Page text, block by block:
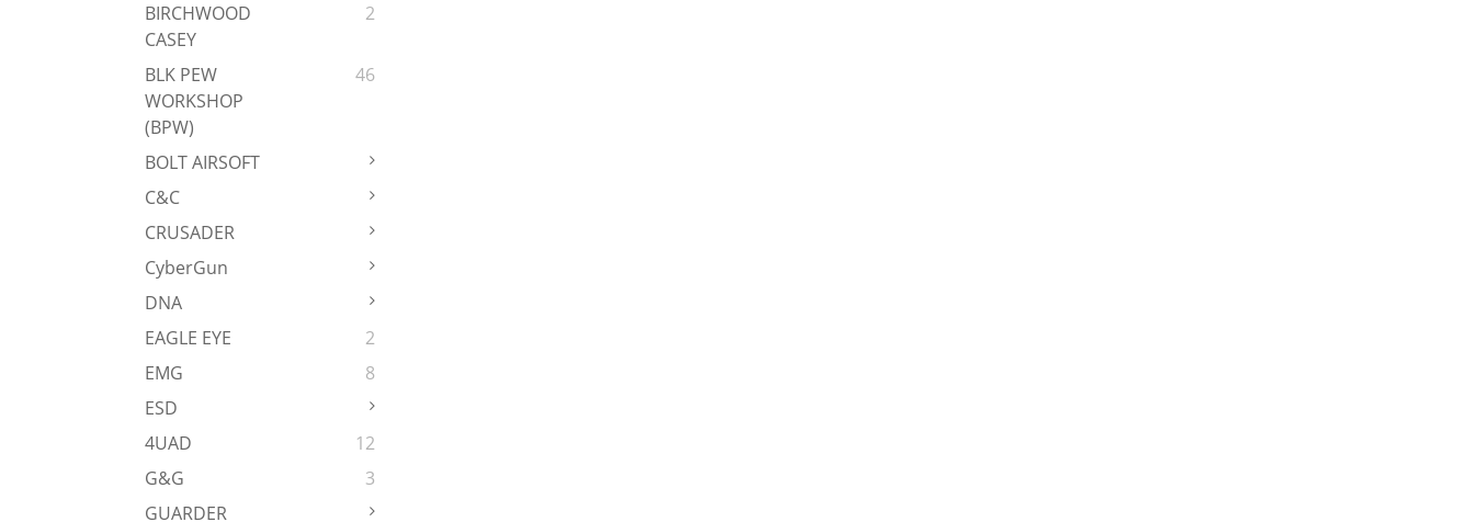
BIRCHWOOD
CASEY
2
BLK PEW
WORKSHOP
(BPW)
46
BOLT AIRSOFT
C&C
CRUSADER
CyberGun
DNA
EAGLE EYE
2
EMG
8
ESD
4UAD
12
G&G
3
GUARDER